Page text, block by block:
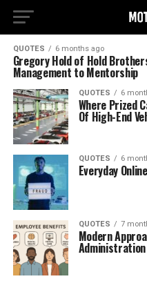
QUOTES 6 months ago
Gregory Hold of Hold
Management to Mentorship
QUOTES 6
Where Prized
Of High-End
QUOTES 6
Everyday
QUOTES 7
Modern
Administration